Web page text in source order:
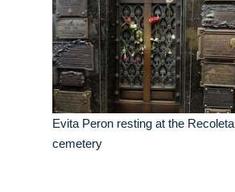
Evita Peron resting at the Recoleta
cemetery